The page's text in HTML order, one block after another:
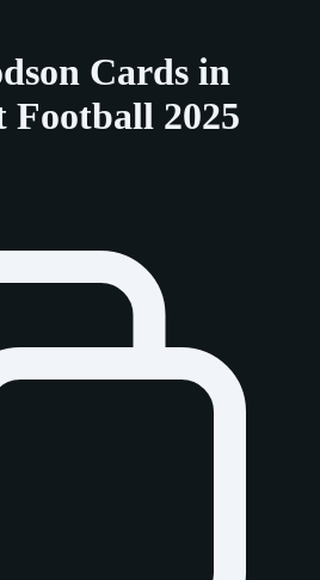
Cards in
Football 2025